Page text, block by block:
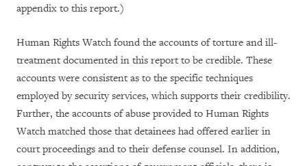
appendix to this report.)
Human Rights Watch found the accounts of torture and ill-
treatment documented in this report to be credible. These
accounts were consistent as to the specific techniques
employed by security services, which supports their credibility.
Further, the accounts of abuse provided to Human Rights
Watch matched those that detainees had offered earlier in
court proceedings and to their defense counsel. In addition,